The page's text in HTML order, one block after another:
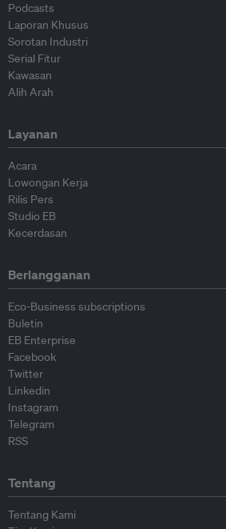
Podcasts
Laporan Khusus
Sorotan Industri
Serial Fitur
Kawasan
Alih Arah
Layanan
Acara
Lowongan Kerja
Rilis Pers
Studio EB
Kecerdasan
Berlangganan
Eco-Business subscriptions
Buletin
EB Enterprise
Facebook
Twitter
Linkedin
Instagram
Telegram
RSS
Tentang
Tentang Kami